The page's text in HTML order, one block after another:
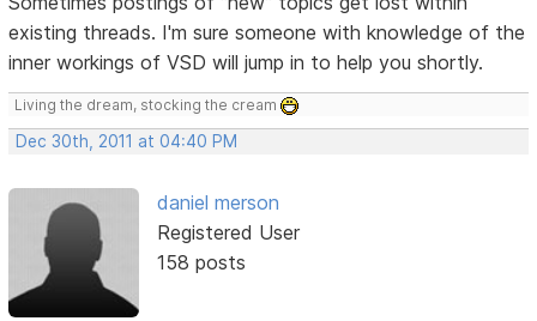
existing threads. I'm sure someone with knowledge of the
inner workings of VSD will jump in to help you shortly.
Living the dream, stocking the cream
Dec 30th, 2011 at 04:40 PM
daniel merson
Registered User
158 posts